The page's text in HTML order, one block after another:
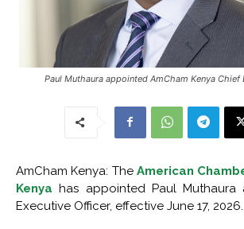
Paul Muthaura appointed AmCham Kenya Chief
AmCham Kenya: The American
Kenya has appointed Paul Muthaura
Executive Officer, effective June 17, 2026.